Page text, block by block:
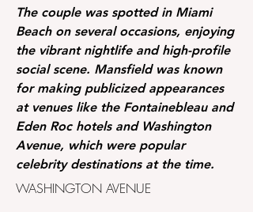
The couple was spotted in Miami
Beach on several occasions, enjoying
the vibrant nightlife and high-profile
social scene. Mansfield was known
for making publicized appearances
at venues like the Fontainebleau and
Eden Roc hotels and Washington
Avenue, which were popular
celebrity destinations at the time.
WASHINGTON AVENUE